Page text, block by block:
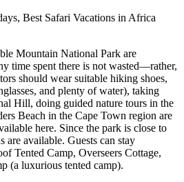
Mountain National Park are
time spent there is not wasted—rather,
should wear suitable hiking shoes,
and plenty of water), taking
Hill, doing guided nature tours in the
Beach in the Cape Town region are
here. Since the park is close to
available. Guests can stay
Tented Camp, Overseers Cottage,
(a luxurious tented camp).